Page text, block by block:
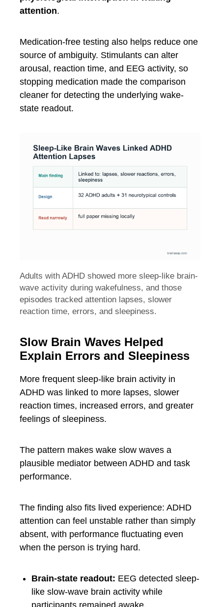
attention.
Medication-free testing also helps reduce one
source of ambiguity. Stimulants can alter
arousal, reaction time, and EEG activity, so
stopping medication made the comparison
cleaner for detecting the underlying wake-
state readout.
Adults with ADHD showed more sleep-like brain-
wave activity during wakefulness, and those
episodes tracked attention lapses, slower
reaction time, errors, and sleepiness.
Slow Brain Waves Helped
Explain Errors and Sleepiness
More frequent sleep-like brain activity in
ADHD was linked to more lapses, slower
reaction times, increased errors, and greater
feelings of sleepiness.
The pattern makes wake slow waves a
plausible mediator between ADHD and task
performance.
The finding also fits lived experience: ADHD
attention can feel unstable rather than simply
absent, with performance fluctuating even
when the person is trying hard.
Brain-state readout: EEG detected sleep-
like slow-wave brain activity while